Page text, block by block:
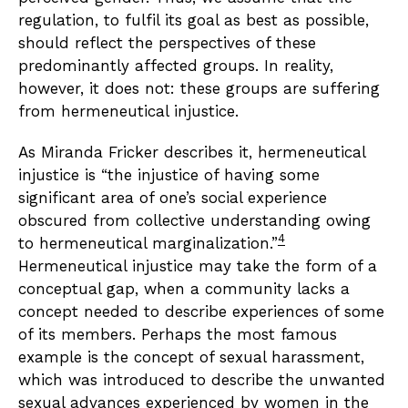
regulation, to fulfil its goal as best as possible,
should reflect the perspectives of these
predominantly affected groups. In reality,
however, it does not: these groups are suffering
from hermeneutical injustice.
As Miranda Fricker describes it, hermeneutical
injustice is “the injustice of having some
significant area of one’s social experience
obscured from collective understanding owing
to hermeneutical marginalization.”4
Hermeneutical injustice may take the form of a
conceptual gap, when a community lacks a
concept needed to describe experiences of some
of its members. Perhaps the most famous
example is the concept of sexual harassment,
which was introduced to describe the unwanted
sexual advances experienced by women in the